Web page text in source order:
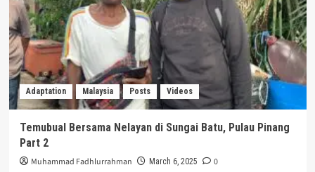
Adaptation Malaysia Posts Videos
Temubual Bersama Nelayan di Sungai Batu, Pulau Pinang
Part 2
Muhammad Fadhlurrahman March 6, 2025
0